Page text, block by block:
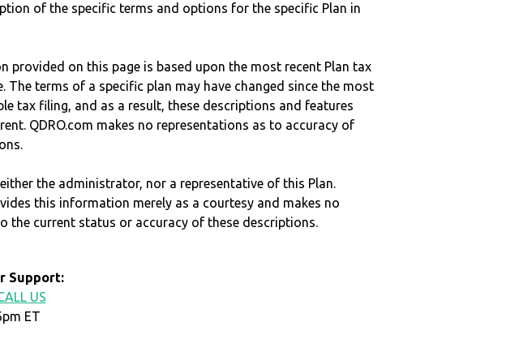
of the specific terms and options for the specific Plan in
provided on this page is based upon the most recent Plan tax
The terms of a specific plan may have changed since the most
tax filing, and as a result, these descriptions and features
QDRO.com makes no representations as to accuracy of
the administrator, nor a representative of this Plan.
this information merely as a courtesy and makes no
the current status or accuracy of these descriptions.
Support:
US
ET